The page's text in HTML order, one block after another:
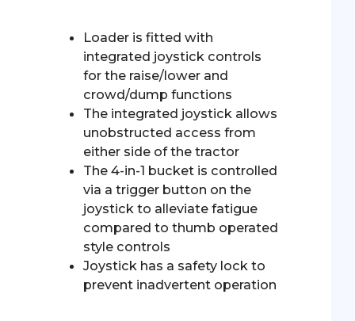
Loader is fitted with
integrated joystick controls
for the raise/lower and
crowd/dump functions
The integrated joystick allows
unobstructed access from
either side of the tractor
The 4-in-1 bucket is controlled
via a trigger button on the
joystick to alleviate fatigue
compared to thumb operated
style controls
Joystick has a safety lock to
prevent inadvertent operation